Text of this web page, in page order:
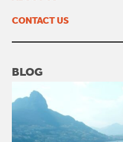
CONTACT US
BLOG